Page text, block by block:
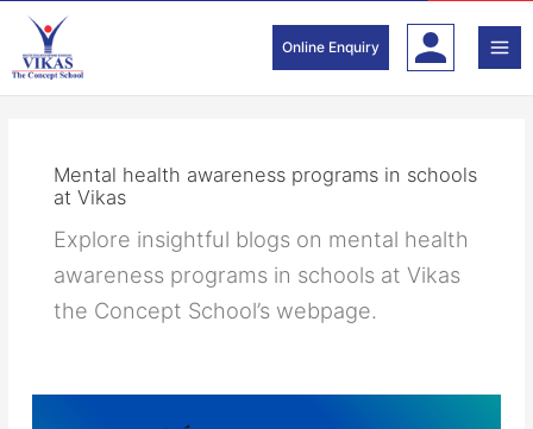
content
Online Enquiry
Mental health awareness programs in schools
at Vikas
Explore insightful blogs on mental health
awareness programs in schools at Vikas
the Concept School’s webpage.